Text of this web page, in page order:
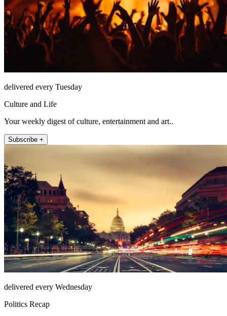
delivered every Tuesday
Culture and Life
Your weekly digest of culture, entertainment and art..
Subscribe +
delivered every Wednesday
Politics Recap